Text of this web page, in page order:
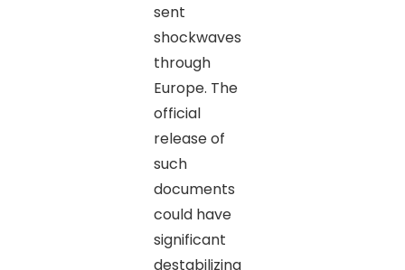
sent
shockwaves
through
Europe. The
official
release of
such
documents
could have
significant
destabilizing